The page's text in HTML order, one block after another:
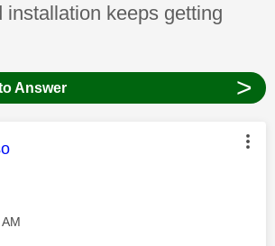
topic has been answered
topic:
installation keeps getting
Answer >
was authored by: